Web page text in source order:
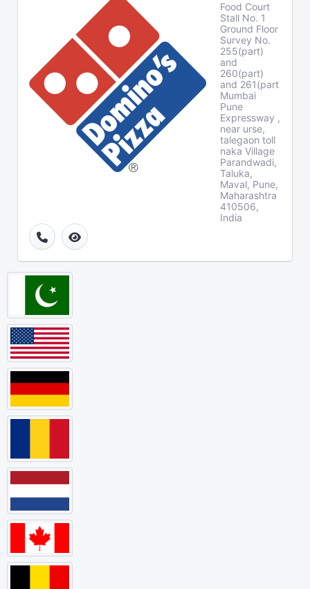
Food Court
Stall No. 1
Ground Floor
Survey No.
255(part)
and
260(part)
and 261(part
Mumbai
Pune
Expressway ,
near urse,
talegaon toll
naka Village
Parandwadi,
Taluka,
Maval, Pune,
Maharashtra
410506,
India